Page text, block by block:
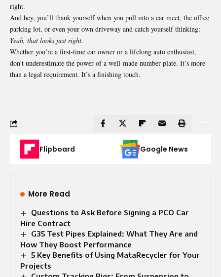
right.
And hey, you’ll thank yourself when you pull into a car meet, the office
parking lot, or even your own driveway and catch yourself thinking:
Yeah, that looks just right.
Whether you’re a first-time car owner or a lifelong auto enthusiast,
don’t underestimate the power of a well-made number plate. It’s more
than a legal requirement. It’s a finishing touch.
Flipboard Google News
More Read
Questions to Ask Before Signing a PCO Car
Hire Contract
G35 Test Pipes Explained: What They Are and
How They Boost Performance
5 Key Benefits of Using MataRecycler for Your
Projects